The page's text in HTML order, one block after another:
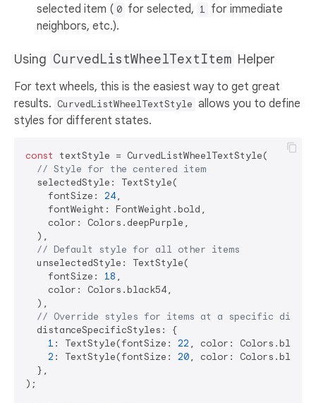
selected item ( 0 for selected, 1 for immediate
neighbors, etc.).
Using CurvedListWheelTextItem Helper
For text wheels, this is the easiest way to get great
results. CurvedListWheelTextStyle allows you to define
styles for different states.
const
textStyle = CurvedListWheelTextStyle(
// Style for the centered item
  selectedStyle: TextStyle(
    fontSize:
24,
    fontWeight: FontWeight.bold,
    color: Colors.deepPurple,
  ),
// Default style for all other items
  unselectedStyle: TextStyle(
    fontSize:
18 ,
    color: Colors.black54,
  ),
// Override styles for items at a specific
  distanceSpecificStyles: {
1 : TextStyle(fontSize: 22 , color:
2 : TextStyle(fontSize: 20, color:
  },
);